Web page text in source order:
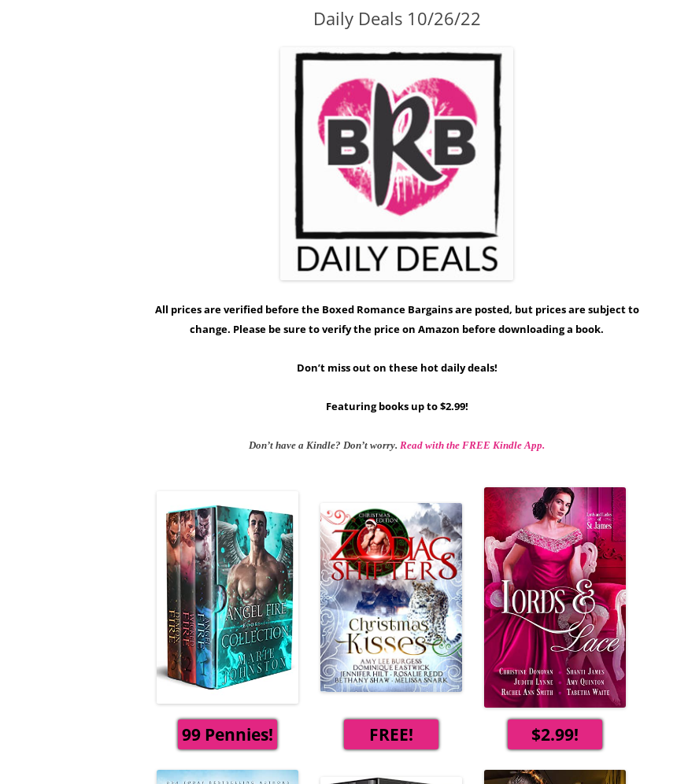
Daily Deals 10/26/22
All prices are verified before the Boxed Romance Bargains are posted, but prices are subject to
change. Please be sure to verify the price on Amazon before downloading a book.
Don’t miss out on these hot daily deals!
Featuring books up to $2.99!
Don’t have a Kindle? Don’t worry.Read with the FREE Kindle App.
99 Pennies! FREE! $2.99!